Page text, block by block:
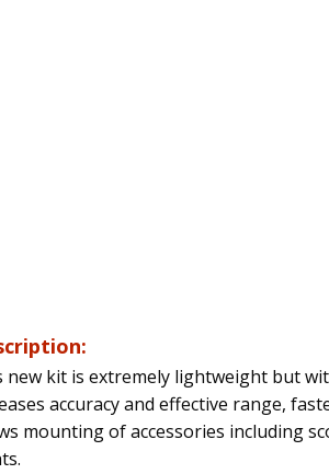
new kit is extremely lightweight but
accuracy and effective range,
mounting of accessories including